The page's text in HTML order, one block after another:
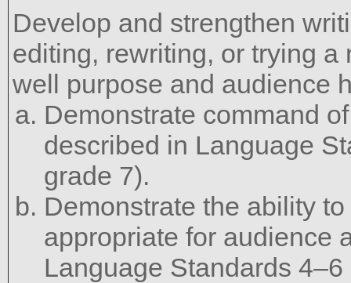
Develop and strengthen
editing, rewriting, or trying
well purpose and audience
Demonstrate command
described in Language
grade 7).
Demonstrate the ability
appropriate for audience
Language Standards